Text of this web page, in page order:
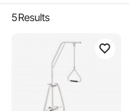
5Results